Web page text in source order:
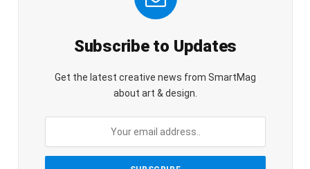
Subscribe to Updates
Get the latest creative news from SmartMag
about art & design.